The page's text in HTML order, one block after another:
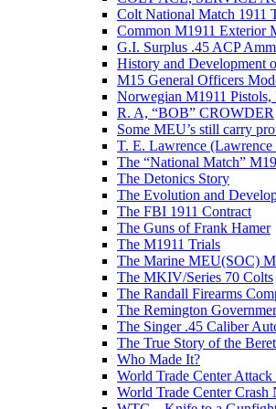
Colt National Match 1911
Common M1911 Exterior
G.I. Surplus .45 ACP
History and Development
M15 General Officers
Norwegian M1911
R. A, “BOB” CROWDER
Some MEU’s still carry
T. E. Lawrence
The “National Match”
The Detonics Story
The Evolution and
The FBI 1911 Contract
The Guns of Frank Hamer
The M1911 Trials
The Marine MEU(SOC)
The MKIV/Series 70 Colts
The Randall Firearms
The Remington
The Singer .45 Caliber
The True Story of the
Who Made It?
World Trade Center
World Trade Center Crash